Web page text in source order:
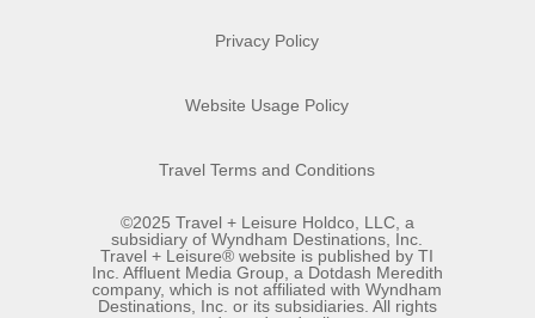
Privacy Policy
Website Usage Policy
Travel Terms and Conditions
©2025 Travel + Leisure Holdco, LLC, a
subsidiary of Wyndham Destinations, Inc.
Travel + Leisure® website is published by TI
Inc. Affluent Media Group, a Dotdash Meredith
company, which is not affiliated with Wyndham
Destinations, Inc. or its subsidiaries. All rights